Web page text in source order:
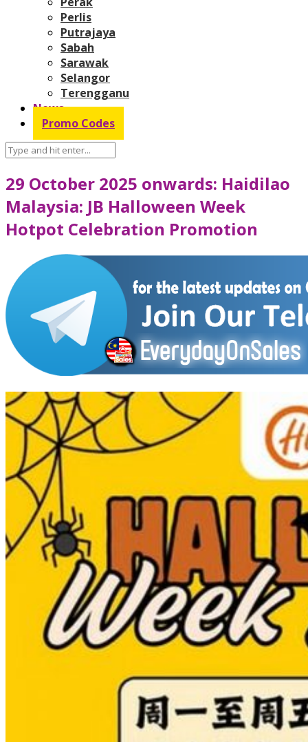
Perlis
Putrajaya
Sabah
Sarawak
Selangor
Terengganu
News
Promo Codes
29 October 2025 onwards: Haidilao
Malaysia: JB Halloween Week
Hotpot Celebration Promotion